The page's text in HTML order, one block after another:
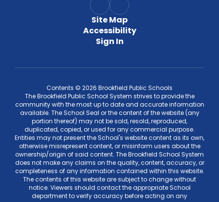
Site Map
Accessibility
Sign In
Contents © 2026 Brookfield Public Schools
The Brookfield Public School System strives to provide the
community with the most up to date and accurate information
available. The School Seal or the content of the website (any
portion thereof) may not be sold, resold, reproduced,
duplicated, copied, or used for any commercial purpose.
Entities may not present the School's website content as its own,
otherwise misrepresent content, or misinform users about the
ownership/origin of said content. The Brookfield School System
does not make any claims on the quality, content, accuracy, or
completeness of any information contained within this website.
The contents of this website are subject to change without
notice. Viewers should contact the appropriate School
department to verify accuracy before acting on any